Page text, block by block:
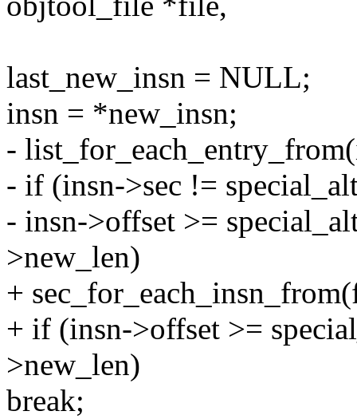
last_new_insn = NULL;
insn = *new_insn;
-
- if (insn->sec !=
- insn->offset >=
>new_len)
+
+ if (insn->offset >=
>new_len)
break;